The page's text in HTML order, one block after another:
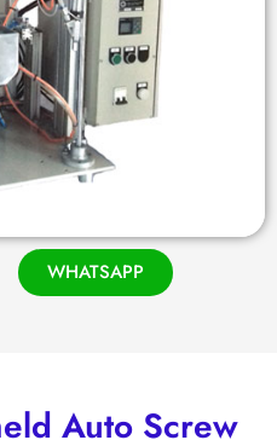
WHATSAPP
Auto Screw